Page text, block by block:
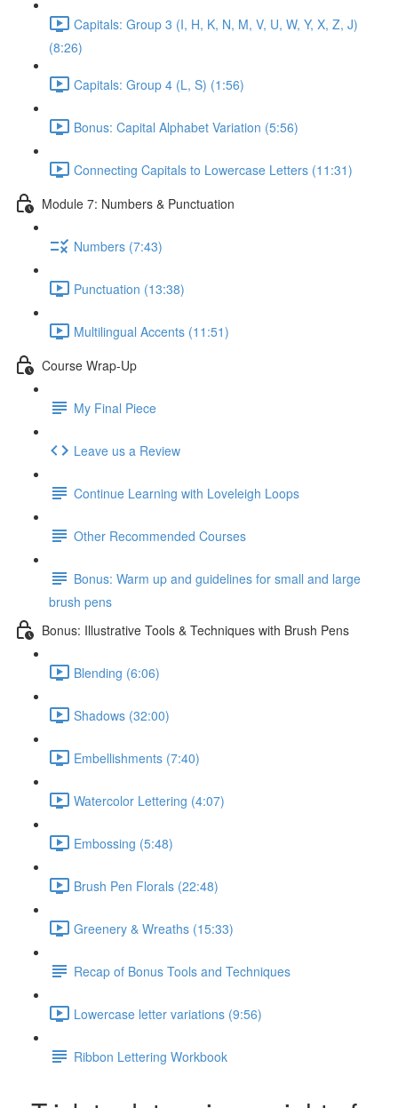
Capitals: Group 3 (I, H, K, N, M, V, U, W, Y, X, Z, J)
(8:26)
Capitals: Group 4 (L, S) (1:56)
Bonus: Capital Alphabet Variation (5:56)
Connecting Capitals to Lowercase Letters (11:31)
Module 7: Numbers & Punctuation
Numbers (7:43)
Punctuation (13:38)
Multilingual Accents (11:51)
Course Wrap-Up
My Final Piece
Leave us a Review
Continue Learning with Loveleigh Loops
Other Recommended Courses
Bonus: Warm up and guidelines for small and large
brush pens
Bonus: Illustrative Tools & Techniques with Brush Pens
Blending (6:06)
Shadows (32:00)
Embellishments (7:40)
Watercolor Lettering (4:07)
Embossing (5:48)
Brush Pen Florals (22:48)
Greenery & Wreaths (15:33)
Recap of Bonus Tools and Techniques
Lowercase letter variations (9:56)
Ribbon Lettering Workbook